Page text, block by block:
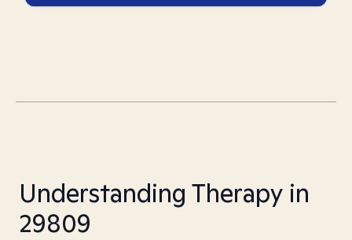
Understanding Therapy in
29809